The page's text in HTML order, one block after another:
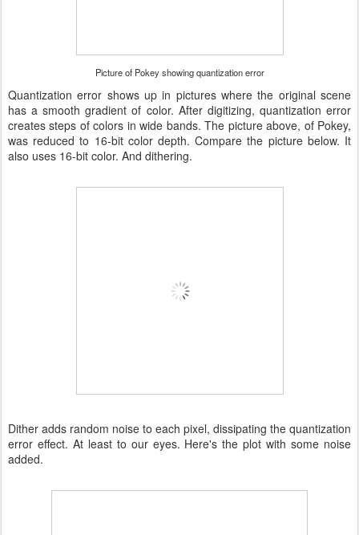
Picture of Pokey showing quantization error
Quantization error shows up in pictures where the original scene
has a smooth gradient of color. After digitizing, quantization error
creates steps of colors in wide bands. The picture above, of Pokey,
was reduced to 16-bit color depth. Compare the picture below. It
also uses 16-bit color. And dithering.
Dither adds random noise to each pixel, dissipating the quantization
error effect. At least to our eyes. Here's the plot with some noise
added.